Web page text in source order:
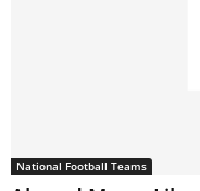
National Football Teams